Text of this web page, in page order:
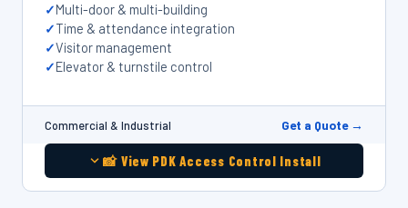
Multi-door & multi-building
Time & attendance integration
Visitor management
Elevator & turnstile control
Commercial & Industrial Get a Quote →
📸 View PDK Access Control Install